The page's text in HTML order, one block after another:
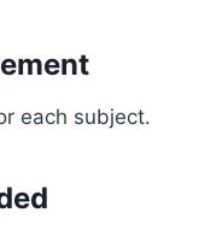
each subject.